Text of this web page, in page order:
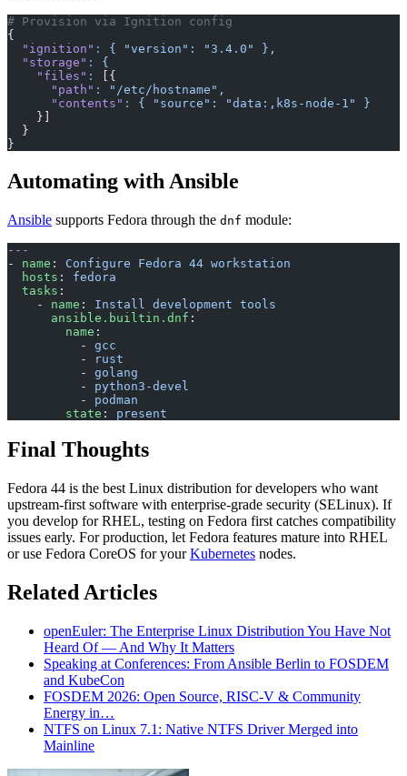
# Provision via Ignition config
{
  "ignition"
: { "version": "3.4.0"
},
  "storage"
:
{
    "files"
:
[{
      "path"
:
"/etc/hostname",
      "contents"
: { "source": "data:,k8s-node-1"
}
    }]
  }
}
Automating with Ansible
Ansible supports Fedora through the dnf module:
---
- name : Configure Fedora 44 workstation
  hosts
: fedora
  tasks
:
    -
name : Install development tools
      ansible.builtin.dnf
:
        name
:
          -
gcc
          -
rust
          -
golang
          -
python3-devel
          -
podman
        state
: present
Final Thoughts
Fedora 44 is the best Linux distribution for developers who want
upstream-first software with enterprise-grade security (SELinux). If
you develop for RHEL, testing on Fedora first catches compatibility
issues early. For production, let Fedora features mature into RHEL
or use Fedora CoreOS for yourKubernetes nodes.
Related Articles
openEuler: The Enterprise Linux Distribution You Have Not
Heard Of — And Why It Matters
Speaking at Conferences: From Ansible Berlin to FOSDEM
and KubeCon
FOSDEM 2026: Open Source, RISC-V & Community
Energy in…
NTFS on Linux 7.1: Native NTFS Driver Merged into
Mainline